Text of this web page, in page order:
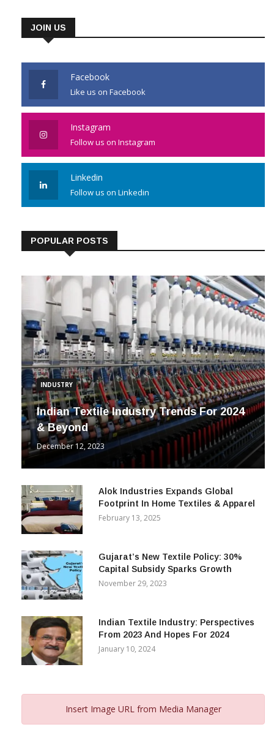
JOIN US
Facebook
Like us on Facebook
Instagram
Follow us on Instagram
Linkedin
Follow us on Linkedin
POPULAR POSTS
INDUSTRY
Indian Textile Industry Trends For 2024
& Beyond
December 12, 2023
Alok Industries Expands Global
Footprint In Home Textiles & Apparel
February 13, 2025
Gujarat’s New Textile Policy: 30%
Capital Subsidy Sparks Growth
November 29, 2023
Indian Textile Industry: Perspectives
From 2023 And Hopes For 2024
January 10, 2024
Insert Image URL from Media Manager